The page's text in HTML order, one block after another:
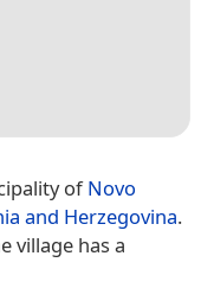
ofNovo
and Herzegovina.
village has a